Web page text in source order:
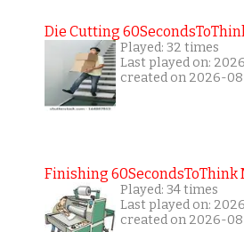
Die Cutting
Played: 32 times
Last played on:
created on 2026-
Finishing 60SecondsToThink
Played: 34 times
Last played on:
created on 2026-